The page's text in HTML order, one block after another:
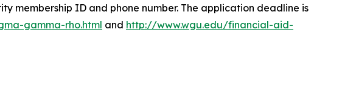
membership ID and phone number. The application deadline is
gamma-rho.html and http://www.wgu.edu/financial-aid-